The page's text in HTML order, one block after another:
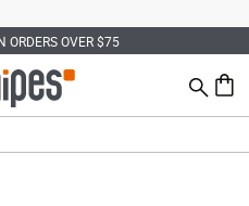
ORDERS OVER $75
Search
0